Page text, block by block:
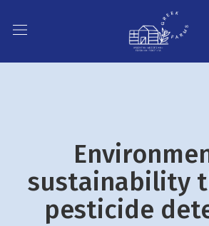
sustainability
pesticide